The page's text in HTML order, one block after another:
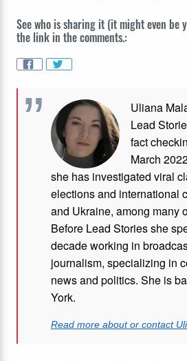
See who is sharing it (it might even be
the link in the comments.:
Uliana
Lead
fact
March
she has investigated viral
elections and international
and Ukraine, among many
Before Lead Stories she
decade working in
journalism, specializing in
news and politics. She is
York.
Read more about or contact